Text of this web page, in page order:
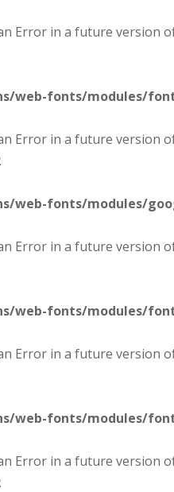
Error in a future version
web-fonts/modules/
Error in a future version
web-fonts/modules/
Error in a future version
web-fonts/modules/
Error in a future version
web-fonts/modules/
Error in a future version